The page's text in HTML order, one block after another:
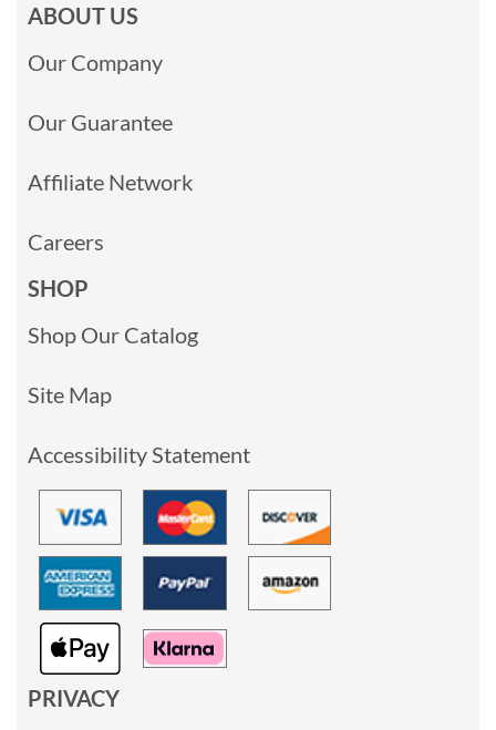
ABOUT US
Our Company
Our Guarantee
Affiliate Network
Careers
SHOP
Shop Our Catalog
Site Map
Accessibility Statement
PRIVACY